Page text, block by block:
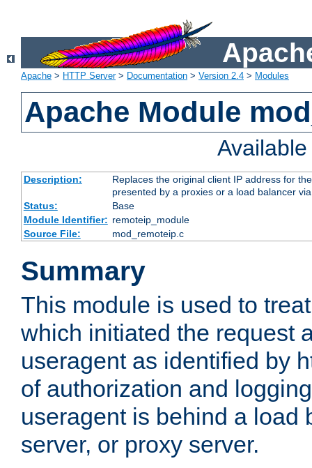
Apache > HTTP Server> Documentation > Version 2.4 > Modules
Apache Module
Description:
Replaces the original client IP address for
presented by a proxies or a load balancer
Status:
Base
Module Identifier: remoteip_module
Source File:
mod_remoteip.c
Summary
This module is used to
which initiated the request
useragent as identified by
of authorization and
useragent is behind a load
server, or proxy server.